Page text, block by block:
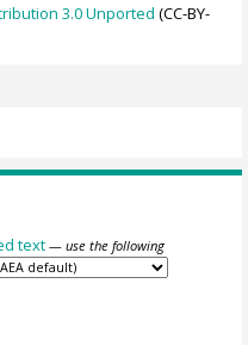
3.0 Unported (CC-BY-
text — use the following